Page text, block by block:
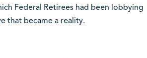
Federal Retirees had been lobbying
that became a reality.